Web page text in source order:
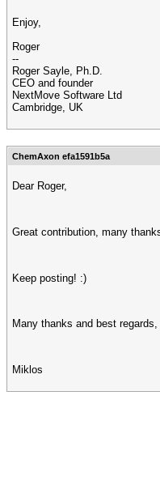
Enjoy,
Roger
--
Roger Sayle, Ph.D.
CEO and founder
NextMove Software Ltd
Cambridge, UK
ChemAxon efa1591b5a
Dear Roger,
Great contribution, many
Keep posting! :)
Many thanks and best regards,
Miklos